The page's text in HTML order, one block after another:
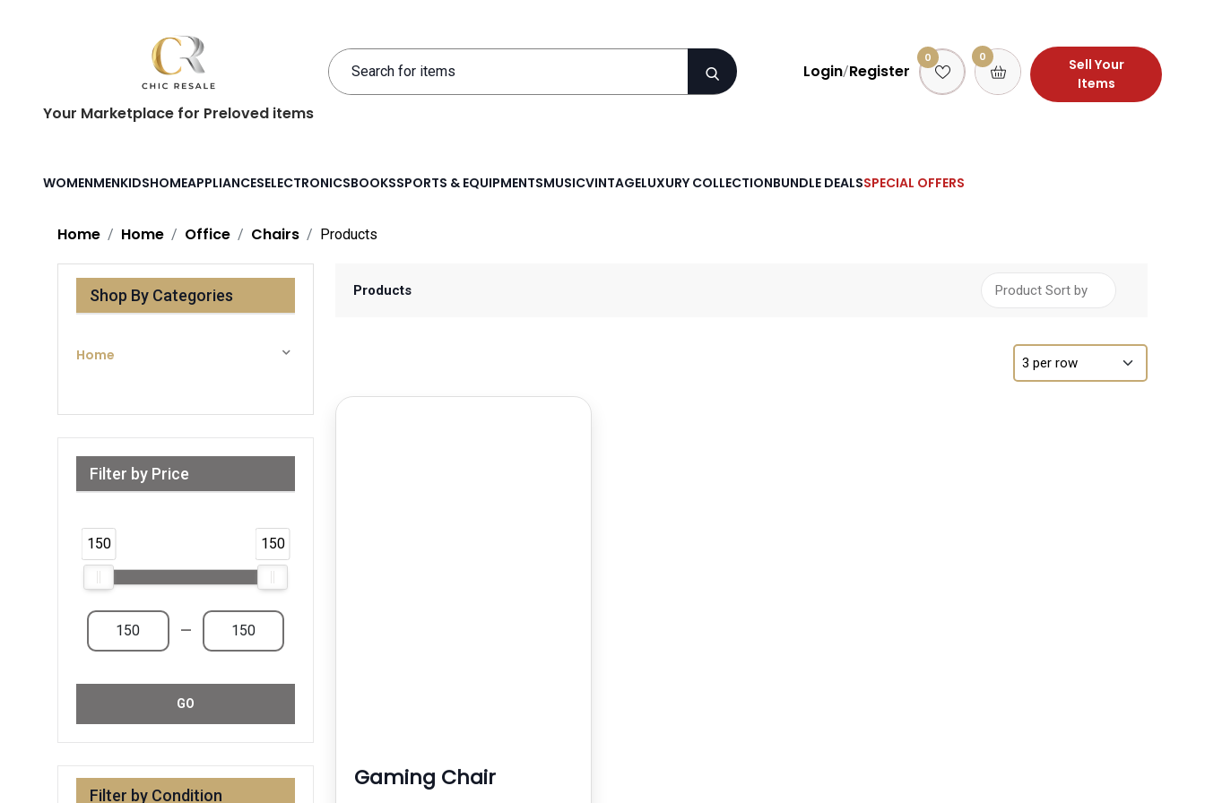
Your Marketplace for Preloved items
Login/Register
0 0
Sell Your
Items
WOMENMENKIDSHOMEAPPLIANCESELECTRONICSBOOKSSPORTS & EQUIPMENTSMUSICVINTAGELUXURY COLLECTIONBUNDLE DEALSSPECIAL OFFERS
Home Home Office Chairs Products
Shop By Categories
Home
Filter by Price
150 150
—
GO
Filter by Condition
Products
Gaming Chair